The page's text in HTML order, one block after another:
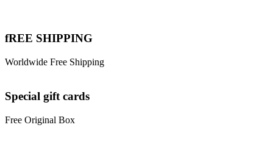
fREE SHIPPING
Worldwide Free Shipping
Special gift cards
Free Original Box